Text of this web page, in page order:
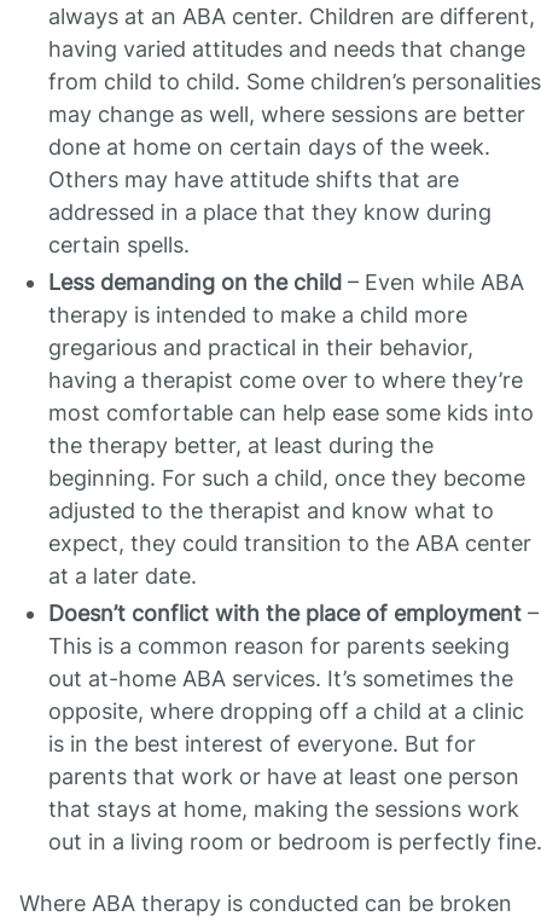
always at an ABA center. Children are different,
having varied attitudes and needs that change
from child to child. Some children’s personalities
may change as well, where sessions are better
done at home on certain days of the week.
Others may have attitude shifts that are
addressed in a place that they know during
certain spells.
Less demanding on the child – Even while ABA
therapy is intended to make a child more
gregarious and practical in their behavior,
having a therapist come over to where they’re
most comfortable can help ease some kids into
the therapy better, at least during the
beginning. For such a child, once they become
adjusted to the therapist and know what to
expect, they could transition to the ABA center
at a later date.
Doesn’t conflict with the place of employment –
This is a common reason for parents seeking
out at-home ABA services. It’s sometimes the
opposite, where dropping off a child at a clinic
is in the best interest of everyone. But for
parents that work or have at least one person
that stays at home, making the sessions work
out in a living room or bedroom is perfectly fine.
Where ABA therapy is conducted can be broken